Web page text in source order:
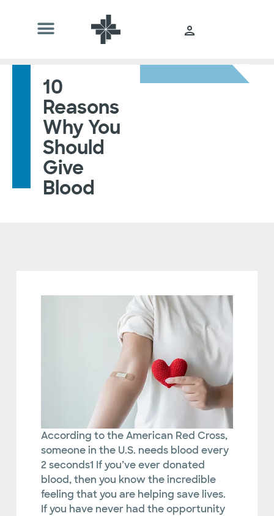
10
Reasons
Why You
Should
Give
Blood
According to the American Red Cross,
someone in the U.S. needs blood every
2 seconds1 If you’ve ever donated
blood, then you know the incredible
feeling that you are helping save lives.
If you have never had the opportunity